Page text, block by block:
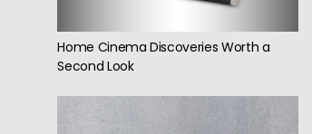
Home Cinema Discoveries Worth a
Second Look